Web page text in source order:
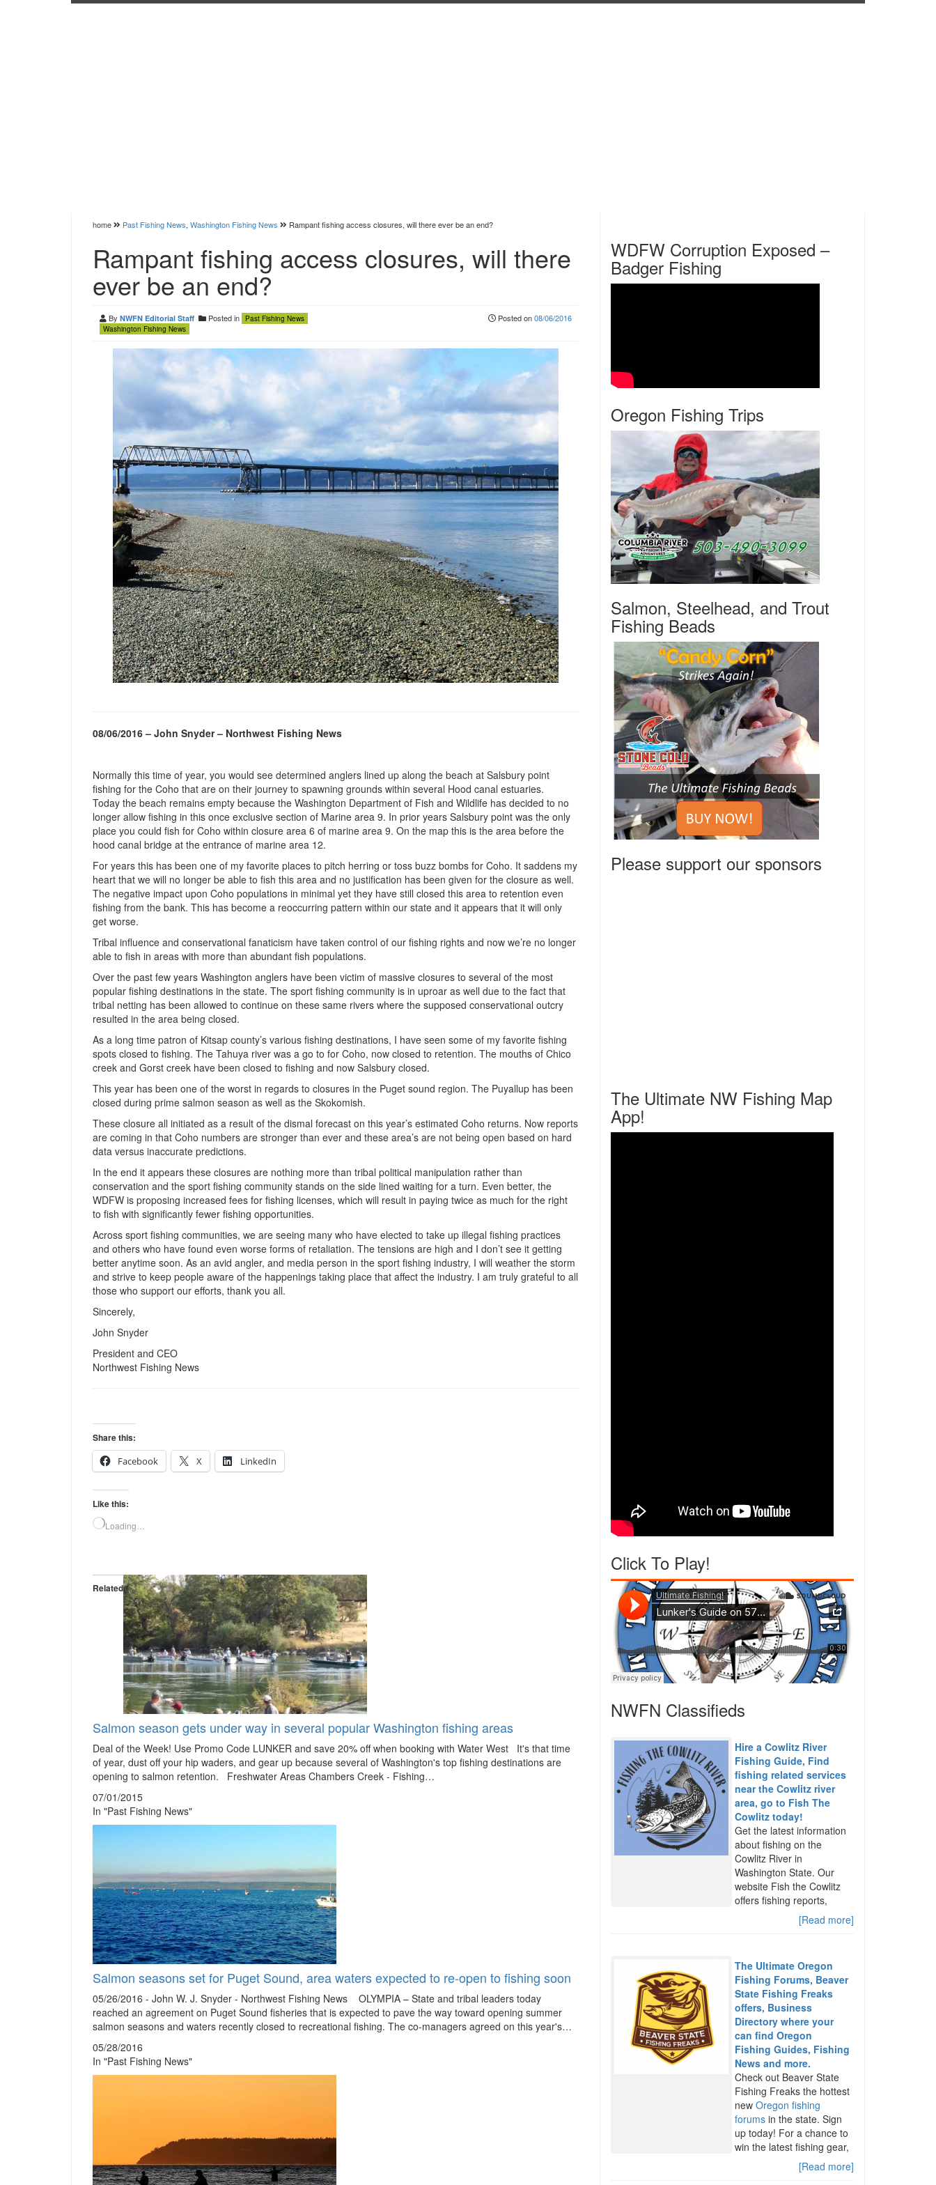
home Past Fishing News, Washington Fishing News Rampant fishing access closures, will there ever be an end?
Rampant fishing access closures, will there
ever be an end?
By NWFN Editorial Staff Posted in
Past Fishing News
Washington Fishing News
Posted on08/06/2016
08/06/2016 – John Snyder – Northwest Fishing News
Normally this time of year, you would see determined anglers lined up along the beach at Salsbury point
fishing for the Coho that are on their journey to spawning grounds within several Hood canal estuaries.
Today the beach remains empty because the Washington Department of Fish and Wildlife has decided to no
longer allow fishing in this once exclusive section of Marine area 9. In prior years Salsbury point was the only
place you could fish for Coho within closure area 6 of marine area 9. On the map this is the area before the
hood canal bridge at the entrance of marine area 12.
For years this has been one of my favorite places to pitch herring or toss buzz bombs for Coho. It saddens my
heart that we will no longer be able to fish this area and no justification has been given for the closure as well.
The negative impact upon Coho populations in minimal yet they have still closed this area to retention even
fishing from the bank. This has become a reoccurring pattern within our state and it appears that it will only
get worse.
Tribal influence and conservational fanaticism have taken control of our fishing rights and now we’re no longer
able to fish in areas with more than abundant fish populations.
Over the past few years Washington anglers have been victim of massive closures to several of the most
popular fishing destinations in the state. The sport fishing community is in uproar as well due to the fact that
tribal netting has been allowed to continue on these same rivers where the supposed conservational outcry
resulted in the area being closed.
As a long time patron of Kitsap county’s various fishing destinations, I have seen some of my favorite fishing
spots closed to fishing. The Tahuya river was a go to for Coho, now closed to retention. The mouths of Chico
creek and Gorst creek have been closed to fishing and now Salsbury closed.
This year has been one of the worst in regards to closures in the Puget sound region. The Puyallup has been
closed during prime salmon season as well as the Skokomish.
These closure all initiated as a result of the dismal forecast on this year’s estimated Coho returns. Now reports
are coming in that Coho numbers are stronger than ever and these area’s are not being open based on hard
data versus inaccurate predictions.
In the end it appears these closures are nothing more than tribal political manipulation rather than
conservation and the sport fishing community stands on the side lined waiting for a turn. Even better, the
WDFW is proposing increased fees for fishing licenses, which will result in paying twice as much for the right
to fish with significantly fewer fishing opportunities.
Across sport fishing communities, we are seeing many who have elected to take up illegal fishing practices
and others who have found even worse forms of retaliation. The tensions are high and I don’t see it getting
better anytime soon. As an avid angler, and media person in the sport fishing industry, I will weather the storm
and strive to keep people aware of the happenings taking place that affect the industry. I am truly grateful to all
those who support our efforts, thank you all.
Sincerely,
John Snyder
President and CEO
Northwest Fishing News
Share this:
Facebook
X LinkedIn
Like this:
Loading…
Related
Salmon season gets under way in several popular Washington fishing areas
Deal of the Week! Use Promo Code LUNKER and save 20% off when booking with Water West It's that time
of year, dust off your hip waders, and gear up because several of Washington's top fishing destinations are
opening to salmon retention. Freshwater Areas Chambers Creek - Fishing…
07/01/2015
In "Past Fishing News"
Salmon seasons set for Puget Sound, area waters expected to re-open to fishing soon
05/26/2016 - John W. J. Snyder - Northwest Fishing News OLYMPIA – State and tribal leaders today
reached an agreement on Puget Sound fisheries that is expected to pave the way toward opening summer
salmon seasons and waters recently closed to recreational fishing. The co-managers agreed on this year's…
05/28/2016
In "Past Fishing News"
WDFW Corruption Exposed –
Badger Fishing
Oregon Fishing Trips
Salmon, Steelhead, and Trout
Fishing Beads
Please support our sponsors
The Ultimate NW Fishing Map
App!
Click To Play!
NWFN Classifieds
Hire a Cowlitz River
Fishing Guide, Find
fishing related services
near the Cowlitz river
area, go to Fish The
Cowlitz today!
Get the latest information
about fishing on the
Cowlitz River in
Washington State. Our
website Fish the Cowlitz
offers fishing reports,
[Read more]
The Ultimate Oregon
Fishing Forums, Beaver
State Fishing Freaks
offers, Business
Directory where your
can find Oregon
Fishing Guides, Fishing
News and more.
Check out Beaver State
Fishing Freaks the hottest
newOregon fishing
forums in the state. Sign
up today! For a chance to
win the latest fishing gear,
[Read more]